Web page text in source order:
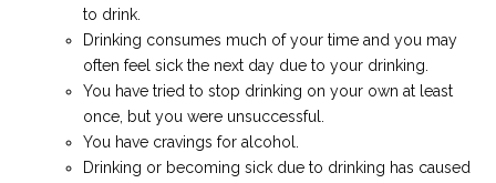
to drink.
Drinking consumes much of your time and you may
often feel sick the next day due to your drinking.
You have tried to stop drinking on your own at least
once, but you were unsuccessful.
You have cravings for alcohol.
Drinking or becoming sick due to drinking has caused